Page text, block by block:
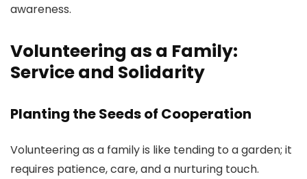
awareness.
Volunteering as a Family:
Service and Solidarity
Planting the Seeds of Cooperation
Volunteering as a family is like tending to a garden; it
requires patience, care, and a nurturing touch.